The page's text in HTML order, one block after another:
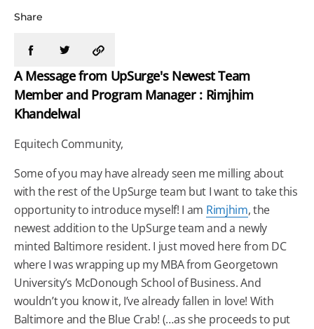
Share
A Message from UpSurge's Newest Team
Member and Program Manager : Rimjhim
Khandelwal
Equitech Community,
Some of you may have already seen me milling about
with the rest of the UpSurge team but I want to take this
opportunity to introduce myself! I am Rimjhim, the
newest addition to the UpSurge team and a newly
minted Baltimore resident. I just moved here from DC
where I was wrapping up my MBA from Georgetown
University’s McDonough School of Business. And
wouldn’t you know it, I’ve already fallen in love! With
Baltimore and the Blue Crab! (…as she proceeds to put